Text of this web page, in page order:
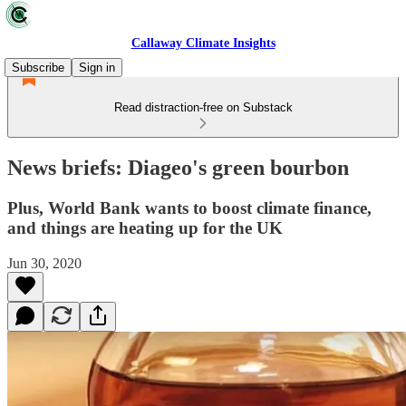
Callaway Climate Insights
Subscribe
Sign in
Read distraction-free on Substack
News briefs: Diageo's green bourbon
Plus, World Bank wants to boost climate finance,
and things are heating up for the UK
Jun 30, 2020